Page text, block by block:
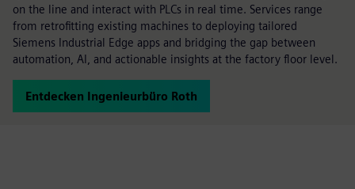
on the line and interact with PLCs in real time. Services range
from retrofitting existing machines to deploying tailored
Siemens Industrial Edge apps and bridging the gap between
automation, AI, and actionable insights at the factory floor level.
Entdecken Ingenieurbüro Roth